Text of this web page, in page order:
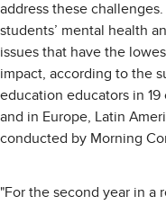
address these
students’ mental health
issues that have the
impact, according to the
education educators in 19
and in Europe, Latin
conducted by Morning
"For the second year in a